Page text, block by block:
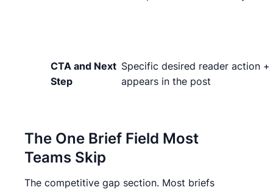
CTA and Next
Step
Specific desired reader action
appears in the post
The One Brief Field Most
Teams Skip
The competitive gap section. Most briefs